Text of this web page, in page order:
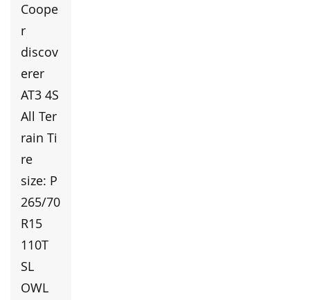
Coope
r
discov
erer
AT3 4S
All Ter
rain Ti
re
size: P
265/70
R15
110T
SL
OWL